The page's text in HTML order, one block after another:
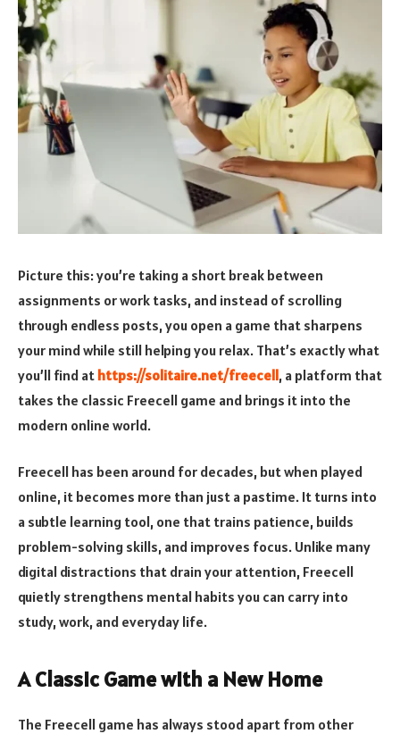
Picture this: you’re taking a short break between
assignments or work tasks, and instead of scrolling
through endless posts, you open a game that sharpens
your mind while still helping you relax. That’s exactly what
you’ll find at https://solitaire.net/freecell, a platform that
takes the classic Freecell game and brings it into the
modern online world.
Freecell has been around for decades, but when played
online, it becomes more than just a pastime. It turns into
a subtle learning tool, one that trains patience, builds
problem-solving skills, and improves focus. Unlike many
digital distractions that drain your attention, Freecell
quietly strengthens mental habits you can carry into
study, work, and everyday life.
A Classic Game with a New Home
The Freecell game has always stood apart from other